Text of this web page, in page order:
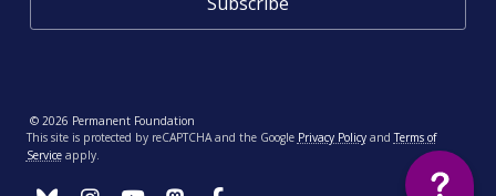
© 2026 Permanent Foundation
This site is protected by reCAPTCHA and the Google Privacy PolicyandTerms of
Serviceapply.